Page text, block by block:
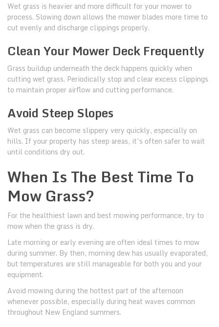
Wet grass is heavier and more difficult for your mower to
process. Slowing down allows the mower blades more time to
cut evenly and discharge clippings properly.
Clean Your Mower Deck Frequently
Grass buildup underneath the deck happens quickly when
cutting wet grass. Periodically stop and clear excess clippings
to maintain proper airflow and cutting performance.
Avoid Steep Slopes
Wet grass can become slippery very quickly, especially on
hills. If your property has steep areas, it’s often safer to wait
until conditions dry out.
When Is The Best Time To
Mow Grass?
For the healthiest lawn and best mowing performance, try to
mow when the grass is dry.
Late morning or early evening are often ideal times to mow
during summer. By then, morning dew has usually evaporated,
but temperatures are still manageable for both you and your
equipment.
Avoid mowing during the hottest part of the afternoon
whenever possible, especially during heat waves common
throughout New England summers.